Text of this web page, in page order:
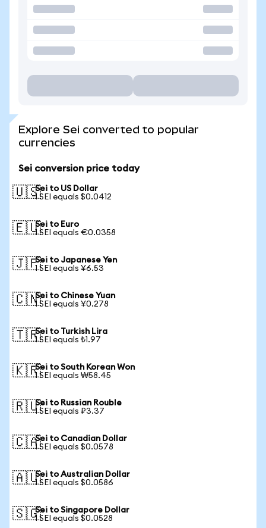
Explore Sei converted to popular
currencies
Sei conversion price today
🇺🇸Sei to US Dollar
1 SEI equals $0.0412
🇪🇺Sei to Euro
1 SEI equals €0.0358
🇯🇵Sei to Japanese Yen
1 SEI equals ¥6.53
🇨🇳Sei to Chinese Yuan
1 SEI equals ¥0.278
🇹🇷Sei to Turkish Lira
1 SEI equals ₺1.97
🇰🇷Sei to South Korean Won
1 SEI equals ₩58.45
🇷🇺Sei to Russian Rouble
1 SEI equals ₽3.37
🇨🇦Sei to Canadian Dollar
1 SEI equals $0.0578
🇦🇺Sei to Australian Dollar
1 SEI equals $0.0586
🇸🇬Sei to Singapore Dollar
1 SEI equals $0.0528